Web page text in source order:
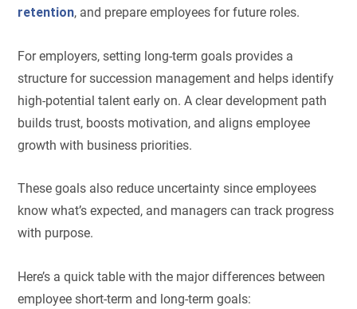
retention, and prepare employees for future roles.
For employers, setting long-term goals provides a
structure for succession management and helps identify
high-potential talent early on. A clear development path
builds trust, boosts motivation, and aligns employee
growth with business priorities.
These goals also reduce uncertainty since employees
know what’s expected, and managers can track progress
with purpose.
Here’s a quick table with the major differences between
employee short-term and long-term goals: